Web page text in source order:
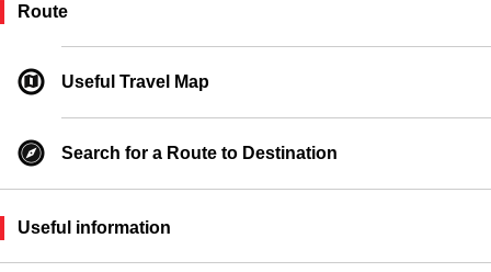
Ferry Boarding Location
Route
Useful Travel Map
Search for a Route to Destination
Useful information